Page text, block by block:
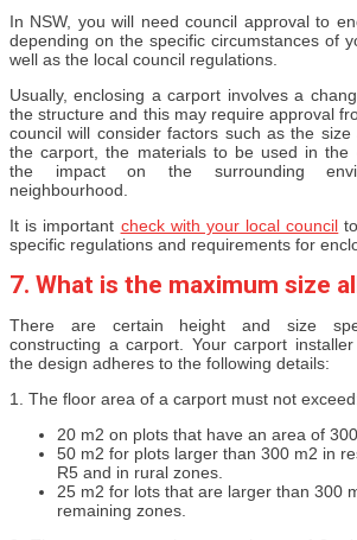
In NSW, you will need council approval to
depending on the specific circumstances of
well as the local council regulations.
Usually, enclosing a carport involves a
the structure and this may require approval
council will consider factors such as the
the carport, the materials to be used in the
the impact on the surrounding
neighbourhood.
It is important check with your local council
specific regulations and requirements for
7. What is the maximum size
There are certain height and size
constructing a carport. Your carport
the design adheres to the following details:
1. The floor area of a carport must not
20 m2 on plots that have an area of
50 m2 for plots larger than 300 m2 in
R5 and in rural zones.
25 m2 for lots that are larger than 300
remaining zones.